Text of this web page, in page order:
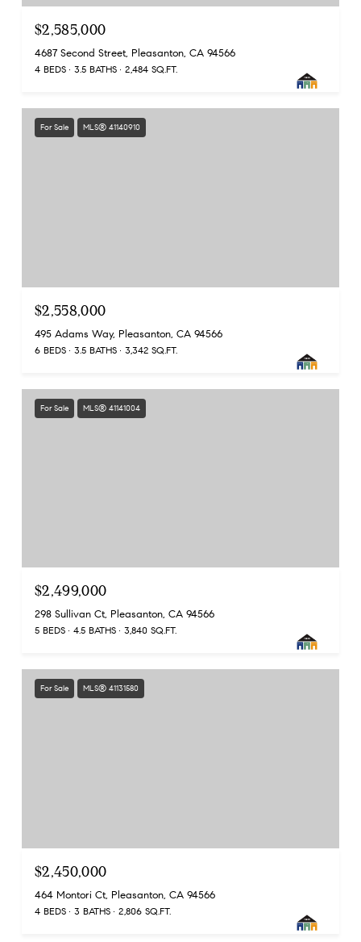
$2,585,000
4687 Second Street, Pleasanton, CA 94566
4 BEDS 3.5 BATHS 2,484 SQ.FT.
For Sale MLS® 41140910
$2,558,000
495 Adams Way, Pleasanton, CA 94566
6 BEDS 3.5 BATHS 3,342 SQ.FT.
For Sale MLS® 41141004
$2,499,000
298 Sullivan Ct, Pleasanton, CA 94566
5 BEDS 4.5 BATHS 3,840 SQ.FT.
For Sale MLS® 41131580
$2,450,000
464 Montori Ct, Pleasanton, CA 94566
4 BEDS 3 BATHS 2,806 SQ.FT.